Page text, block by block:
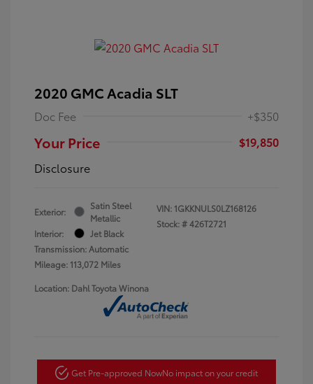
2020 GMC Acadia SLT
Doc Fee +$350
Your Price
$19,850
Disclosure
Exterior:
Satin Steel
Metallic
Interior:
Jet Black
Transmission: Automatic
Mileage: 113,072 Miles
VIN: 1GKKNULS0LZ168126
Stock: #426T2721
Location: Dahl Toyota Winona
Get Pre-approved NowNo impact on your credit